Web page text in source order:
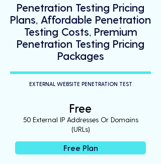
Penetration Testing Pricing
Plans, Affordable Penetration
Testing Costs, Premium
Penetration Testing Pricing
Packages
EXTERNAL WEBSITE PENETRATION TEST
Free
50 External IP Addresses Or Domains
(URLs)
Free Plan